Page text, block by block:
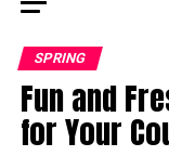
SPRING
Fun and
for Your